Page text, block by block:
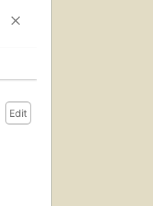
Edit